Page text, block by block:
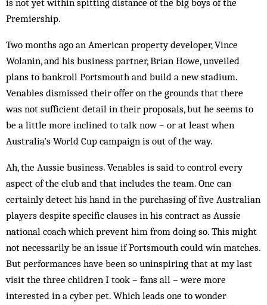
is not yet within spitting distance of the big boys of the
Premiership.
Two months ago an American property developer, Vince
Wolanin, and his business partner, Brian Howe, unveiled
plans to bankroll Portsmouth and build a new stadium.
Venables dismissed their offer on the grounds that there
was not sufficient detail in their proposals, but he seems to
be a little more inclined to talk now – or at least when
Australia’s World Cup campaign is out of the way.
Ah, the Aussie business. Venables is said to control every
aspect of the club and that includes the team. One can
certainly detect his hand in the purchasing of five Australian
players despite specific clauses in his contract as Aussie
national coach which prevent him from doing so. This might
not necessarily be an issue if Portsmouth could win matches.
But performances have been so uninspiring that at my last
visit the three children I took – fans all – were more
interested in a cyber pet. Which leads one to wonder